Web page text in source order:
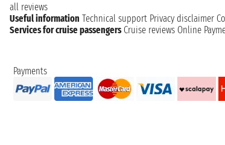
all reviews
Useful information Technical support Privacy disclaimer
Services for cruise passengers Cruise reviews Online
Payments